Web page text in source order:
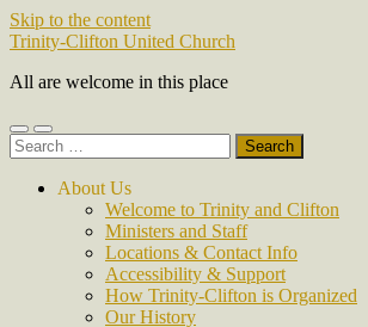
Skip to the content
Trinity-Clifton United Church
All are welcome in this place
Toggle
mobile
Toggle
search
Search
for:
About Us
Welcome to Trinity and Clifton
Ministers and Staff
Locations & Contact Info
Accessibility & Support
How Trinity-Clifton is Organized
Our History